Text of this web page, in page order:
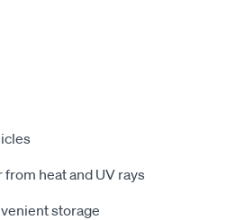
heat and UV rays
storage